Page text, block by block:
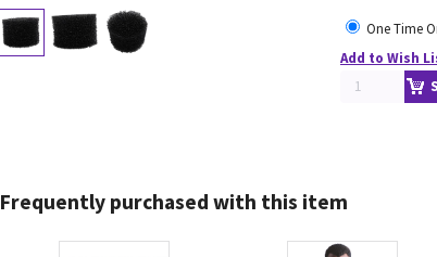
One Time
Add to Wish
Frequently purchased with this item